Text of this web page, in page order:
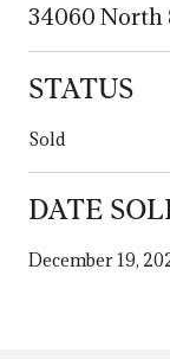
34060 North
STATUS
Sold
DATE
December 19,